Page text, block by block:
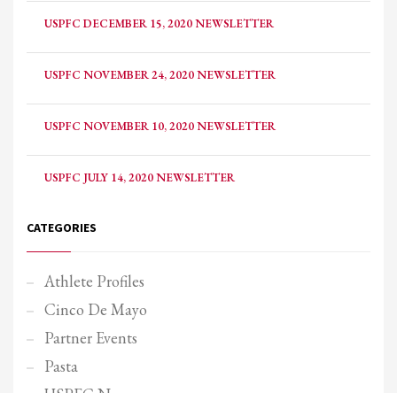
USPFC DECEMBER 15, 2020 NEWSLETTER
USPFC NOVEMBER 24, 2020 NEWSLETTER
USPFC NOVEMBER 10, 2020 NEWSLETTER
USPFC JULY 14, 2020 NEWSLETTER
CATEGORIES
Athlete Profiles
Cinco De Mayo
Partner Events
Pasta